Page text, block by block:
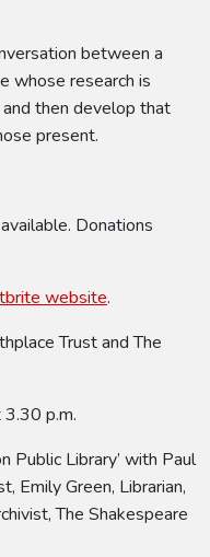
between a
whose research is
then develop that
present.
Donations
website.
Trust and The
p.m.
Public Library’ with Paul
Emily Green, Librarian,
The Shakespeare